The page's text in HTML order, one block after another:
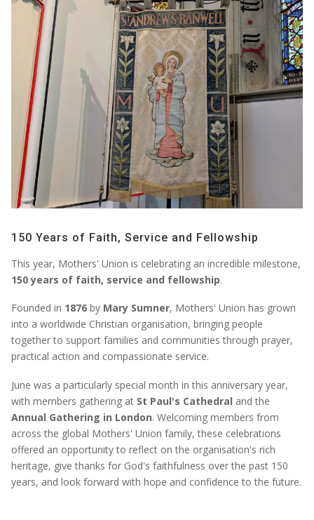
150 Years of Faith, Service and Fellowship
This year, Mothers' Union is celebrating an incredible milestone,
150 years of faith, service and fellowship.
Founded in 1876 by Mary Sumner, Mothers' Union has grown
into a worldwide Christian organisation, bringing people
together to support families and communities through prayer,
practical action and compassionate service.
June was a particularly special month in this anniversary year,
with members gathering at St Paul's Cathedral and the
Annual Gathering in London. Welcoming members from
across the global Mothers' Union family, these celebrations
offered an opportunity to reflect on the organisation's rich
heritage, give thanks for God's faithfulness over the past 150
years, and look forward with hope and confidence to the future.